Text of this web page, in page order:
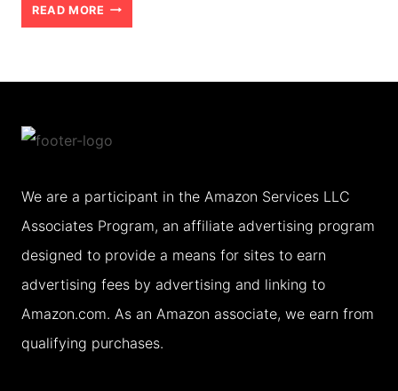
READ MORE AN
We are a participant in the Amazon Services LLC
Associates Program, an affiliate advertising program
designed to provide a means for sites to earn
advertising fees by advertising and linking to
Amazon.com. As an Amazon associate, we earn from
qualifying purchases.